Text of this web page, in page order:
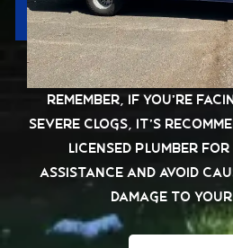
Remember, if you’re
severe clogs, it’s
licensed plumber
assistance and avoid
damage to